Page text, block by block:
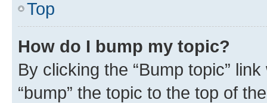
Top
How do I bump my topic?
By clicking the “Bump topic”
“bump” the topic to the top of